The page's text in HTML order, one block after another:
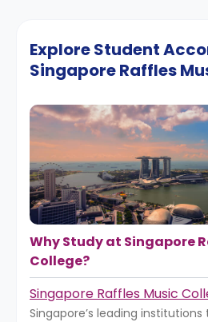
Explore Student
Singapore Raffles
Why Study at Singapore
College?
Singapore Raffles Music
Singapore’s leading